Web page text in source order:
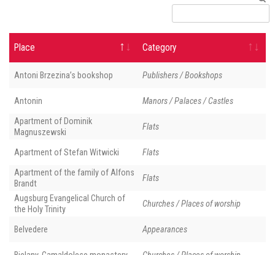
Place Category
Antoni Brzezina’s bookshop Publishers / Bookshops
Antonin Manors / Palaces / Castles
Apartment of Dominik
Magnuszewski
Flats
Apartment of Stefan Witwicki Flats
Apartment of the family of Alfons
Brandt
Flats
Augsburg Evangelical Church of
the Holy Trinity
Churches / Places of worship
Belvedere Appearances